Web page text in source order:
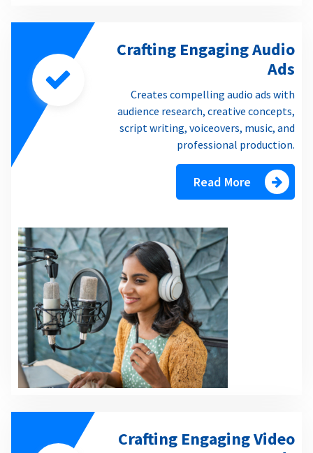
Crafting Engaging Audio
Ads
Creates compelling audio ads with
audience research, creative concepts,
script writing, voiceovers, music, and
professional production.
Read More
Crafting Engaging Video